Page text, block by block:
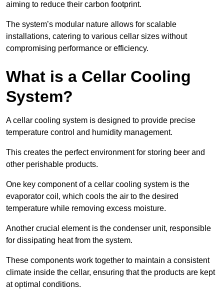
aiming to reduce their carbon footprint.
The system’s modular nature allows for scalable
installations, catering to various cellar sizes without
compromising performance or efficiency.
What is a Cellar Cooling
System?
A cellar cooling system is designed to provide precise
temperature control and humidity management.
This creates the perfect environment for storing beer and
other perishable products.
One key component of a cellar cooling system is the
evaporator coil, which cools the air to the desired
temperature while removing excess moisture.
Another crucial element is the condenser unit, responsible
for dissipating heat from the system.
These components work together to maintain a consistent
climate inside the cellar, ensuring that the products are kept
at optimal conditions.